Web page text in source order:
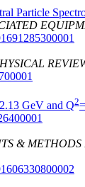
Particle
GeV and Q2
& METHODS